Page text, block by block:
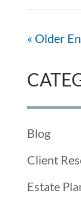
« Older
Blog
Client
Estate